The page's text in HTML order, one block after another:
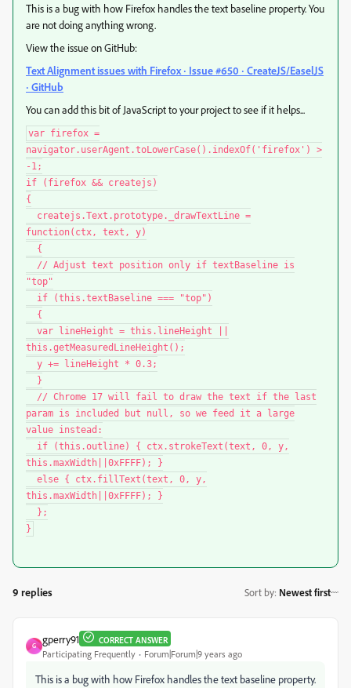
This is a bug with how Firefox handles the text baseline property. You
are not doing anything wrong.
View the issue on GitHub:
Text Alignment issues with Firefox · Issue #650 · CreateJS/EaselJS
· GitHub
You can add this bit of JavaScript to your project to see if it helps...
var firefox =
navigator.userAgent.toLowerCase().indexOf('firefox') >
-1;
if (firefox && createjs)
{
createjs.Text.prototype._drawTextLine =
function(ctx, text, y)
{
// Adjust text position only if textBaseline is
"top"
if (this.textBaseline === "top")
{
var lineHeight = this.lineHeight ||
this.getMeasuredLineHeight();
y += lineHeight * 0.3;
}
// Chrome 17 will fail to draw the text if the last
param is included but null, so we feed it a large
value instead:
if (this.outline) { ctx.strokeText(text, 0, y,
this.maxWidth||0xFFFF); }
else { ctx.fillText(text, 0, y,
this.maxWidth||0xFFFF); }
};
}
9 replies Sort by: Newest first
G
gperry91 CORRECT ANSWER
Participating Frequently Forum|Forum|9 years ago
This is a bug with how Firefox handles the text baseline property.